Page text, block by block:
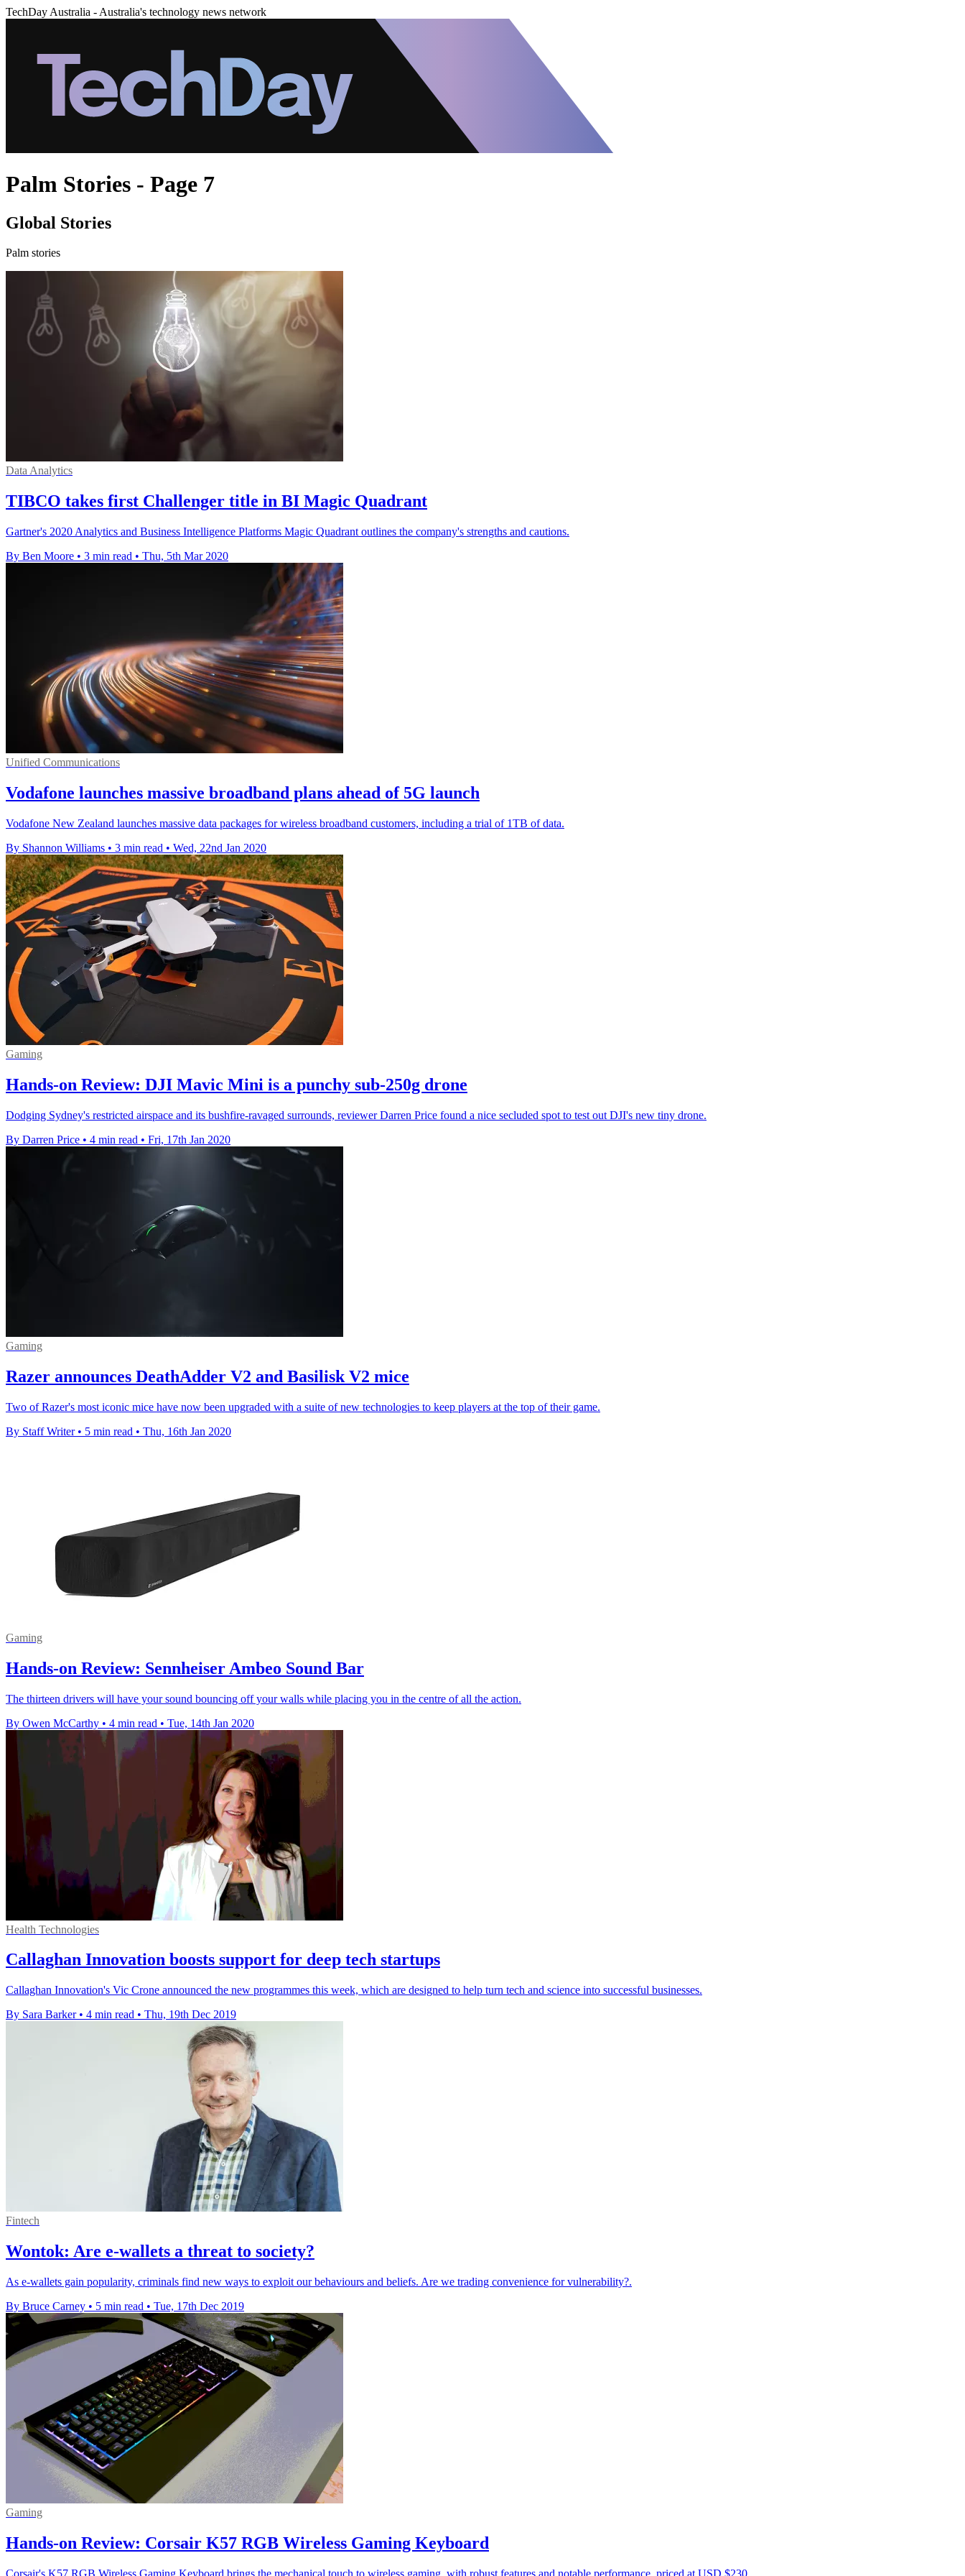
TechDay Australia - Australia's technology news network
Palm Stories - Page 7
Global Stories
Palm stories
Data Analytics
TIBCO takes first Challenger title in BI Magic Quadrant
Gartner's 2020 Analytics and Business Intelligence Platforms Magic Quadrant outlines the company's strengths and cautions.
By Ben Moore • 3 min read • Thu, 5th Mar 2020
Unified Communications
Vodafone launches massive broadband plans ahead of 5G launch
Vodafone New Zealand launches massive data packages for wireless broadband customers, including a trial of 1TB of data.
By Shannon Williams • 3 min read • Wed, 22nd Jan 2020
Gaming
Hands-on Review: DJI Mavic Mini is a punchy sub-250g drone
Dodging Sydney's restricted airspace and its bushfire-ravaged surrounds, reviewer Darren Price found a nice secluded spot to test out DJI's new tiny drone.
By Darren Price • 4 min read • Fri, 17th Jan 2020
Gaming
Razer announces DeathAdder V2 and Basilisk V2 mice
Two of Razer's most iconic mice have now been upgraded with a suite of new technologies to keep players at the top of their game.
By Staff Writer • 5 min read • Thu, 16th Jan 2020
Gaming
Hands-on Review: Sennheiser Ambeo Sound Bar
The thirteen drivers will have your sound bouncing off your walls while placing you in the centre of all the action.
By Owen McCarthy • 4 min read • Tue, 14th Jan 2020
Health Technologies
Callaghan Innovation boosts support for deep tech startups
Callaghan Innovation's Vic Crone announced the new programmes this week, which are designed to help turn tech and science into successful businesses.
By Sara Barker • 4 min read • Thu, 19th Dec 2019
Fintech
Wontok: Are e-wallets a threat to society?
As e-wallets gain popularity, criminals find new ways to exploit our behaviours and beliefs. Are we trading convenience for vulnerability?.
By Bruce Carney • 5 min read • Tue, 17th Dec 2019
Gaming
Hands-on Review: Corsair K57 RGB Wireless Gaming Keyboard
Corsair's K57 RGB Wireless Gaming Keyboard brings the mechanical touch to wireless gaming, with robust features and notable performance, priced at USD $230.